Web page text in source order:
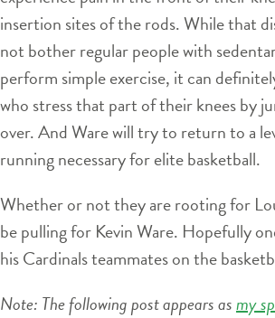
insertion sites of the rods. While that
not bother regular people with
perform simple exercise, it can
who stress that part of their knees by
over. And Ware will try to return to a
running necessary for elite basketball.
Whether or not they are rooting for
be pulling for Kevin Ware. Hopefully
his Cardinals teammates on the
Note: The following post appears asmy